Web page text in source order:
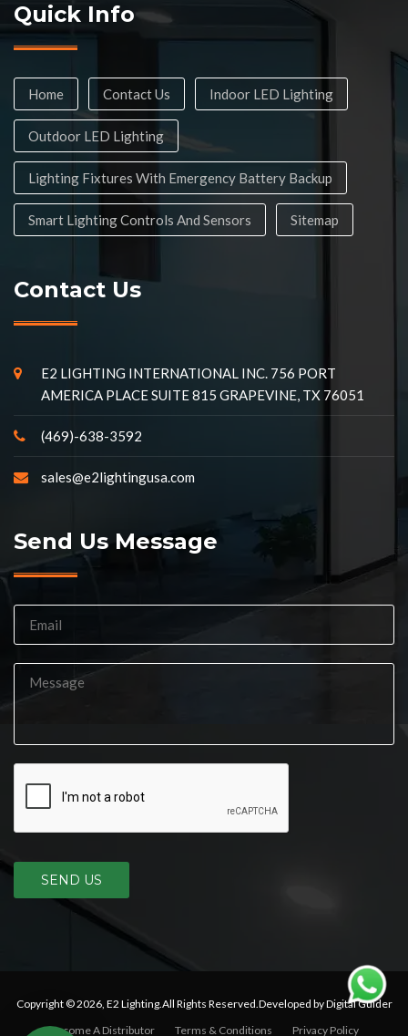
Quick Info
Home Contact Us Indoor LED Lighting
Outdoor LED Lighting
Lighting Fixtures With Emergency Battery Backup
Smart Lighting Controls And Sensors Sitemap
Contact Us
E2 LIGHTING INTERNATIONAL INC. 756 PORT
AMERICA PLACE SUITE 815 GRAPEVINE, TX 76051
(469)-638-3592
sales@e2lightingusa.com
Send Us Message
SEND US
Copyright © 2026, E2 Lighting.All Rights Reserved.Developed by Digital Guider
Become A Distributor
Terms & Conditions Privacy Policy